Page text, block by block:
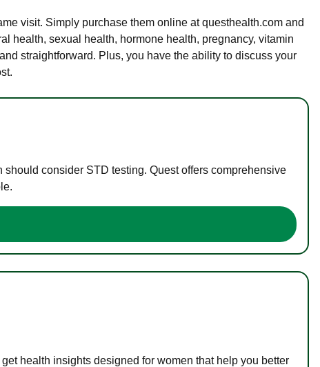
visit. Simply purchase them online at questhealth.com and
health, sexual health, hormone health, pregnancy, vitamin
straightforward. Plus, you have the ability to discuss your
consider STD testing. Quest offers comprehensive
health insights designed for women that help you better